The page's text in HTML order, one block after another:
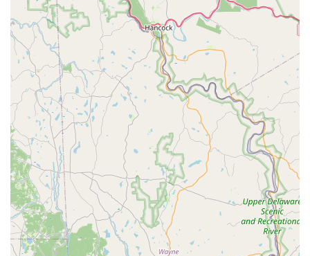
While specific details about "my bizzy" are not provided in the
given information, based on its classification as a "pet store" in
Pennsylvania, we can infer a range of standard services and
offerings that a local pet supply business typically provides to
its community.
Pet Food Sales:A primary service of any pet store is
offering a variety of pet foods, catering to different
dietary needs, life stages (puppy, adult, senior), and
preferences (dry, wet, raw, limited ingredient). This
would likely include options for dogs, cats, and
potentially smaller animals.
Pet Supply Sales:This encompasses a broad range of
non-food items essential for pet care. This would
include:
Collars, leashes, and harnesses
Beds and crates